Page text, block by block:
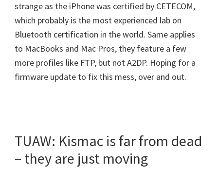
strange as the iPhone was certified by CETECOM,
which probably is the most experienced lab on
Bluetooth certification in the world. Same applies
to MacBooks and Mac Pros, they feature a few
more profiles like FTP, but not A2DP. Hoping for a
firmware update to fix this mess, over and out.
TUAW: Kismac is far from dead
– they are just moving